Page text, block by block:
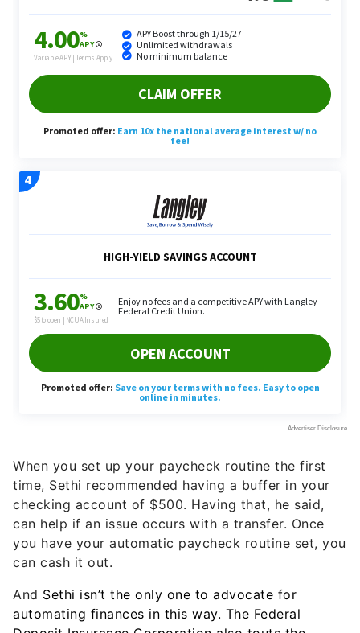
When you set up your paycheck routine the first
time, Sethi recommended having a buffer in your
checking account of $500. Having that, he said,
can help if an issue occurs with a transfer. Once
you have your automatic paycheck routine set, you
can cash it out.
And Sethi isn’t the only one to advocate for
automating finances in this way. The Federal